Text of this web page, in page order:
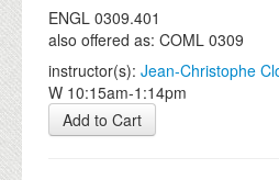
NEWS
EVENTS
DONATE
ENGL 0309.401
also offered as: COML 0309
instructor(s): Jean-Christophe
W 10:15am-1:14pm
Add to Cart